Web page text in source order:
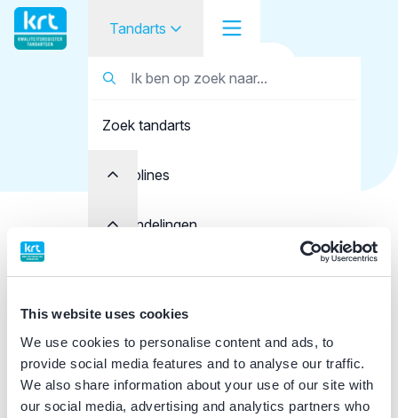
This website uses cookies
We use cookies to personalise content and ads, to
provide social media features and to analyse our traffic.
We also share information about your use of our site with
our social media, advertising and analytics partners who
Tandarts
Student
Opleider
Zoek tandarts
Disciplines
Behandelingen
Kwaliteit
Klacht indienen
Contact
Tandarts
Naser Zadeh, A.
Details tandarts
KRT+ registratie
Eerste registratie
01-05-2009